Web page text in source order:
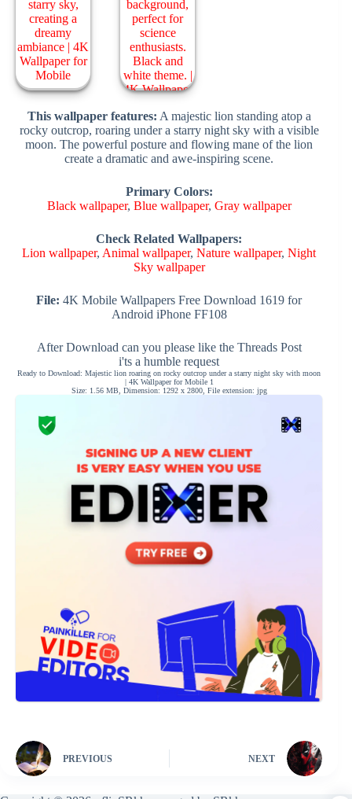
This wallpaper features: A majestic lion standing atop a
rocky outcrop, roaring under a starry night sky with a visible
moon. The powerful posture and flowing mane of the lion
create a dramatic and awe-inspiring scene.
Primary Colors:
Black wallpaper, Blue wallpaper, Gray wallpaper
Check Related Wallpapers:
Lion wallpaper, Animal wallpaper,Nature wallpaper,Night
Sky wallpaper
File: 4K Mobile Wallpapers Free Download 1619 for
Android iPhone FF108
After Download can you please like the Threads Post
i'ts a humble request
Ready to Download: Majestic lion roaring on rocky outcrop under a starry night sky with moon
| 4K Wallpaper for Mobile 1
Size: 1.56 MB, Dimension: 1292 x 2800, File extension: jpg
PREVIOUS NEXT